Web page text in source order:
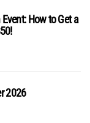
How to Get a
2026